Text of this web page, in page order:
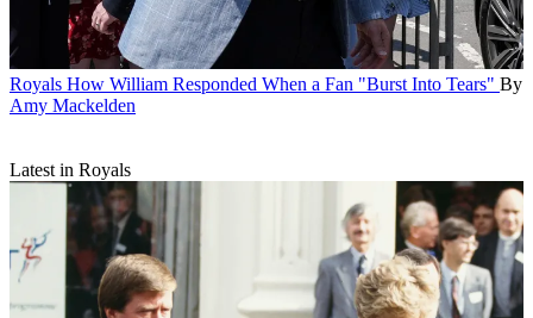
Royals How William Responded When a Fan "Burst Into Tears" By
Amy Mackelden
Latest in Royals